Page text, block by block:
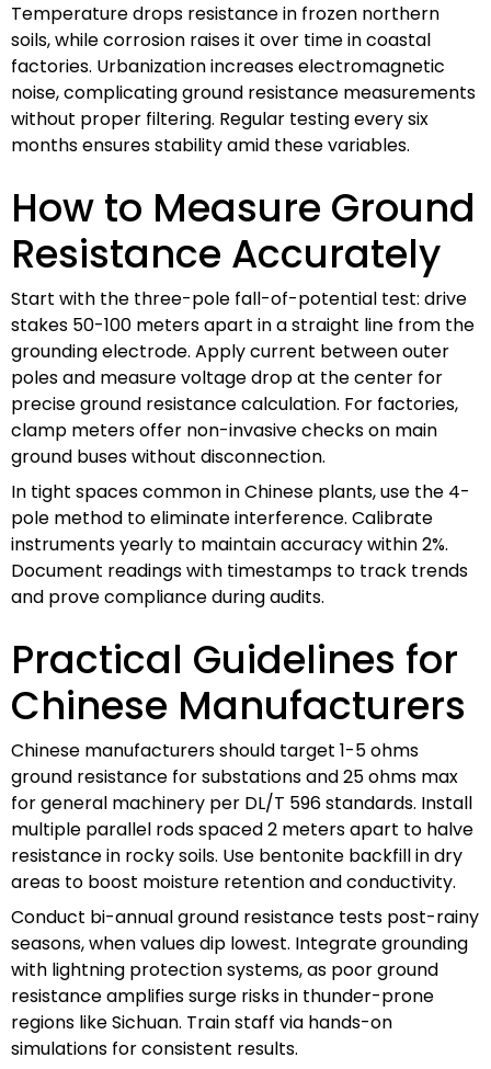
Temperature drops resistance in frozen northern
soils, while corrosion raises it over time in coastal
factories. Urbanization increases electromagnetic
noise, complicating ground resistance measurements
without proper filtering. Regular testing every six
months ensures stability amid these variables.
How to Measure Ground
Resistance Accurately
Start with the three-pole fall-of-potential test: drive
stakes 50-100 meters apart in a straight line from the
grounding electrode. Apply current between outer
poles and measure voltage drop at the center for
precise ground resistance calculation. For factories,
clamp meters offer non-invasive checks on main
ground buses without disconnection.
In tight spaces common in Chinese plants, use the 4-
pole method to eliminate interference. Calibrate
instruments yearly to maintain accuracy within 2%.
Document readings with timestamps to track trends
and prove compliance during audits.
Practical Guidelines for
Chinese Manufacturers
Chinese manufacturers should target 1-5 ohms
ground resistance for substations and 25 ohms max
for general machinery per DL/T 596 standards. Install
multiple parallel rods spaced 2 meters apart to halve
resistance in rocky soils. Use bentonite backfill in dry
areas to boost moisture retention and conductivity.
Conduct bi-annual ground resistance tests post-rainy
seasons, when values dip lowest. Integrate grounding
with lightning protection systems, as poor ground
resistance amplifies surge risks in thunder-prone
regions like Sichuan. Train staff via hands-on
simulations for consistent results.